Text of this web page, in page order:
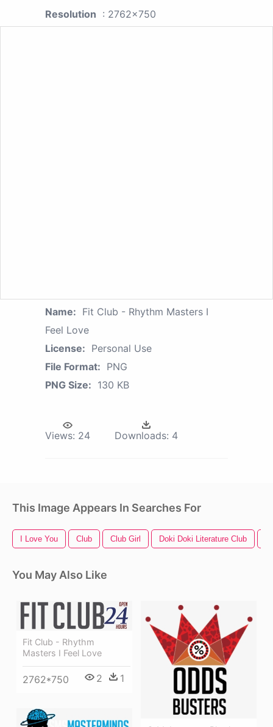
Resolution : 2762x750
Name: Fit Club - Rhythm Masters I
Feel Love
License: Personal Use
File Format: PNG
PNG Size: 130 KB
Views: 24 Downloads: 4
This Image Appears In Searches For
I Love You Club Club Girl Doki Doki Literature Club
You May Also Like
Fit Club - Rhythm
Masters I Feel Love
2762*750 2 1